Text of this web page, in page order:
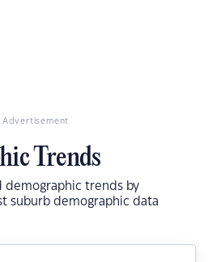
Advertisement
Trends
demographic trends by
suburb demographic data